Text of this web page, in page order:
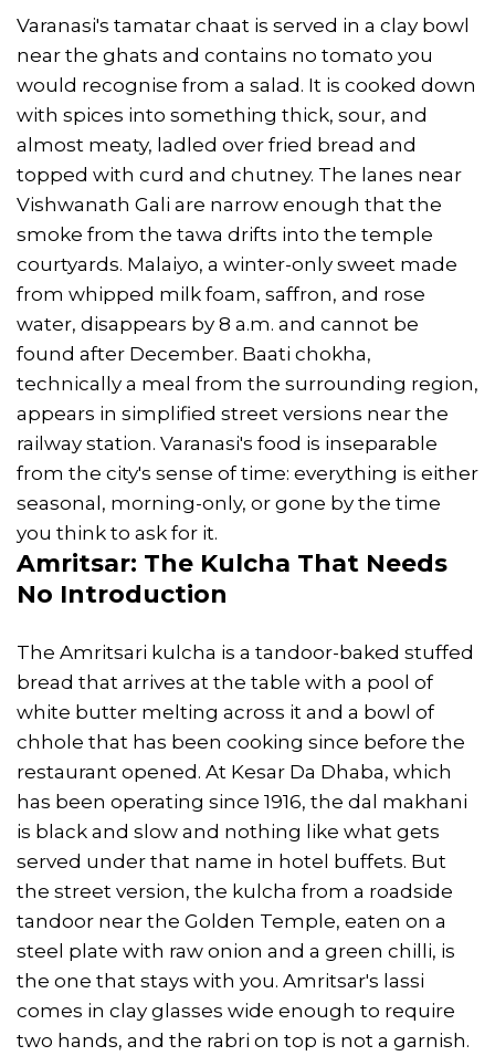
Varanasi's tamatar chaat is served in a clay bowl
near the ghats and contains no tomato you
would recognise from a salad. It is cooked down
with spices into something thick, sour, and
almost meaty, ladled over fried bread and
topped with curd and chutney. The lanes near
Vishwanath Gali are narrow enough that the
smoke from the tawa drifts into the temple
courtyards. Malaiyo, a winter-only sweet made
from whipped milk foam, saffron, and rose
water, disappears by 8 a.m. and cannot be
found after December. Baati chokha,
technically a meal from the surrounding region,
appears in simplified street versions near the
railway station. Varanasi's food is inseparable
from the city's sense of time: everything is either
seasonal, morning-only, or gone by the time
you think to ask for it.
Amritsar: The Kulcha That Needs
No Introduction
The Amritsari kulcha is a tandoor-baked stuffed
bread that arrives at the table with a pool of
white butter melting across it and a bowl of
chhole that has been cooking since before the
restaurant opened. At Kesar Da Dhaba, which
has been operating since 1916, the dal makhani
is black and slow and nothing like what gets
served under that name in hotel buffets. But
the street version, the kulcha from a roadside
tandoor near the Golden Temple, eaten on a
steel plate with raw onion and a green chilli, is
the one that stays with you. Amritsar's lassi
comes in clay glasses wide enough to require
two hands, and the rabri on top is not a garnish.